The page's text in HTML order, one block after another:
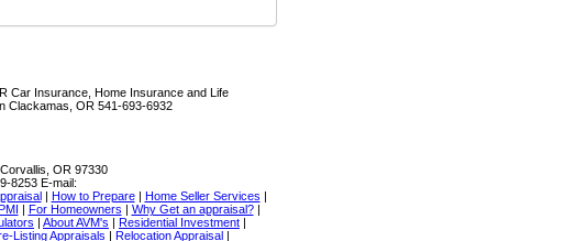
Car Insurance, Home Insurance and Life
Clackamas, OR 541-693-6932
OR 97330
8253 E-mail:
| How to Prepare| Home Seller Services |
| For Homeowners | Why Get an appraisal?|
| About AVM's | Residential Investment |
Listing Appraisals | Relocation Appraisal |